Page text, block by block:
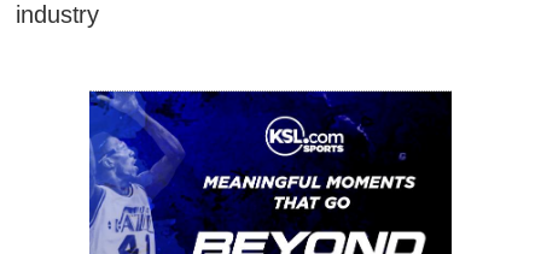
industry